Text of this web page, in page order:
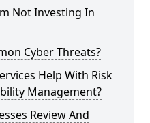
Not Investing In
Cyber Threats?
Help With Risk
Management?
Review And